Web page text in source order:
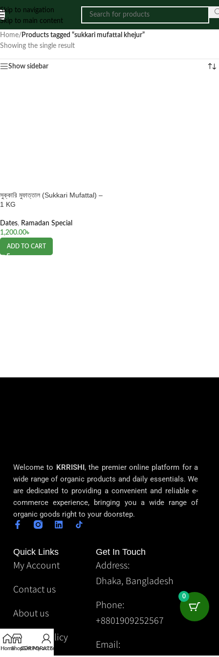
Skip to navigation
Skip to main content
Home/ Products tagged “sukkari mufattal khejur”
Showing the single result
Show sidebar
সুক্কারি মুফাত্তাল (Sukkari Mufattal) –
1 KG
Dates, Ramadan Special
1,200.00৳
ADD TO CART
Welcome to KRRISHI , the premier online platform for a
wide range of organic products and daily essentials. We
are dedicated to providing a convenient and reliable e-
commerce experience, bringing you a wide range of
organic goods right to your doorstep.
Quick Links
My Account
Contact us
About us
Privacy Policy
Get In Touch
Address:
Dhaka, Bangladesh
Phone:
+8801909252567
Email:
HomeShopGift
CORPORATE
My account
0